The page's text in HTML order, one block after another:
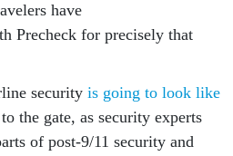
Precheck for precisely that
the gate, as security experts
of post-9/11 security and
how much security we